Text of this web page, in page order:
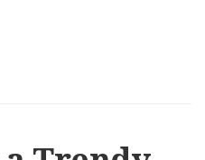
FISHTAIL HALF UPDO